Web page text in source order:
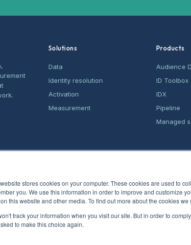
stores cookies on your computer. These cookies are used to
you. We use this information in order to improve and customize
this website and other media. To find out more about the cookies we
track your information when you visit our site. But in order to
to make this choice again.
Solutions
Data
Identity resolution
Activation
Measurement
Products
Audience
ID Toolbox
IDX
Pipeline
Managed